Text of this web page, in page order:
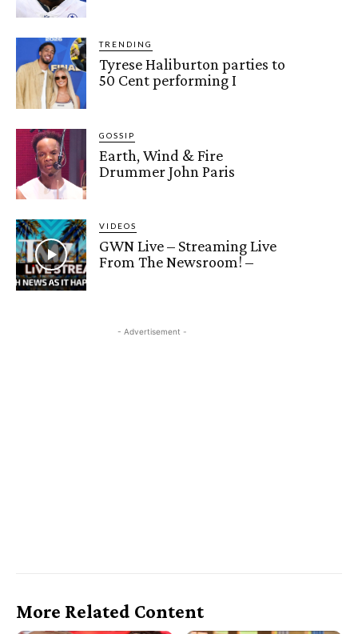
TRENDING
Tyrese Haliburton parties to
50 Cent performing I
GOSSIP
Earth, Wind & Fire
Drummer John Paris
VIDEOS
GWN Live – Streaming Live
From The Newsroom! –
- Advertisement -
More Related Content